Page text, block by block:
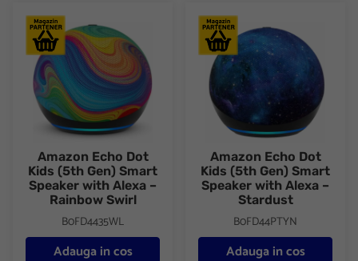
Amazon Echo Dot Kids (5th Gen) Smart Speaker with Alexa –
Amazon Echo Dot
Kids (5th Gen) Smart
Speaker with Alexa –
Rainbow Swirl
B0FD4435WL
Adauga in cos
Amazon Echo Dot Kids (5th
Amazon Echo Dot
Kids (5th Gen) Smart
Speaker with Alexa –
Stardust
B0FD44PTYN
Adauga in cos